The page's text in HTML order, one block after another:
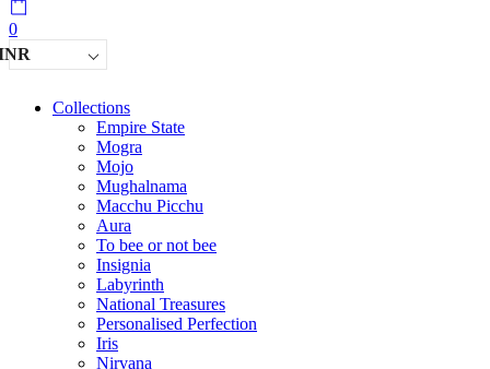
0
Collections
Empire State
Mogra
Mojo
Mughalnama
Macchu Picchu
Aura
To bee or not bee
Insignia
Labyrinth
National Treasures
Personalised Perfection
Iris
Nirvana